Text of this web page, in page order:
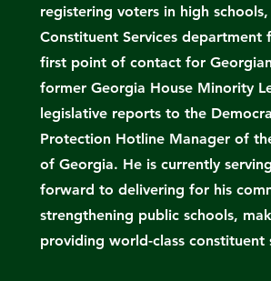
registering voters in high
Constituent Services department
first point of contact for
former Georgia House Minority
legislative reports to the
Protection Hotline Manager of
of Georgia. He is currently
forward to delivering for his
strengthening public schools,
providing world-class constituent